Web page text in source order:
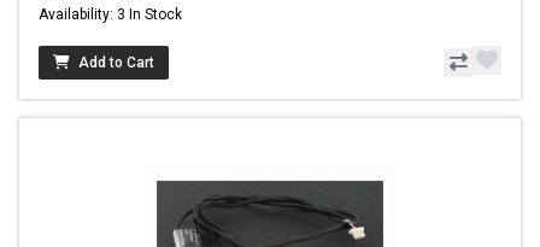
Availability: 3 In Stock
Add to Cart